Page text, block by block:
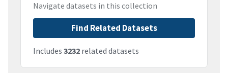
Navigate datasets in this collection
Find Related Datasets
Includes 3232 related datasets